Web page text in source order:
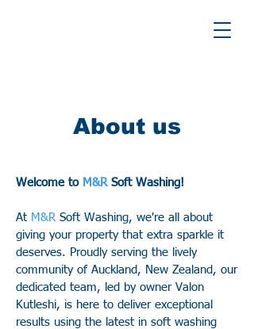
About us
Welcome to M&RSoft Washing!
At M&R Soft Washing, we're all about
giving your property that extra sparkle it
deserves. Proudly serving the lively
community of Auckland, New Zealand, our
dedicated team, led by owner Valon
Kutleshi, is here to deliver exceptional
results using the latest in soft washing